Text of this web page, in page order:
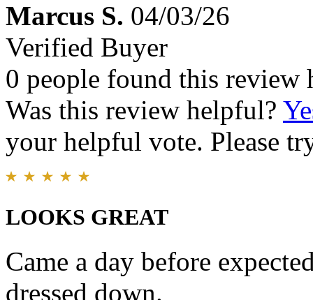
Marcus S. 04/03/26
Verified Buyer
0 people found this review
Was this review helpful?
your helpful vote. Please
LOOKS GREAT
Came a day before
dressed down.